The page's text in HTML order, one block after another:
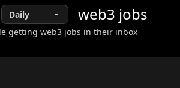
web3 jobs
getting web3 jobs in their inbox